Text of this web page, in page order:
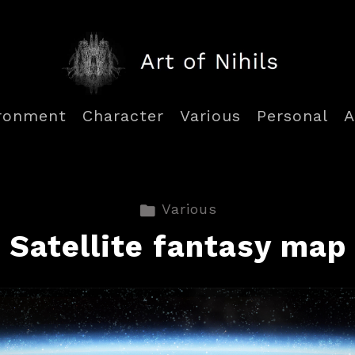
Character Various Personal
Various
Satellite fantasy map